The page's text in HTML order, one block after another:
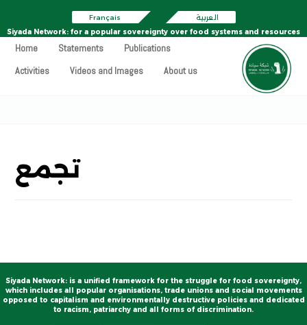
Français
العربية
Siyada Network: for a popular sovereignty over food systems and resources
Home Statements
Publications
Activities
Videos and Images About us
تجمع
Siyada Network: is a unified framework for the struggle for food sovereignty,
which includes all popular organisations, trade unions and social movements
opposed to capitalism and environmentally destructive policies and dedicated
to racism, patriarchy and all forms of discrimination.